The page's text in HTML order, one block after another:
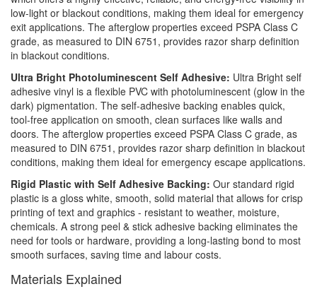
low-light or blackout conditions, making them ideal for emergency
exit applications. The afterglow properties exceed PSPA Class C
grade, as measured to DIN 6751, provides razor sharp definition
in blackout conditions.
Ultra Bright Photoluminescent Self Adhesive: Ultra Bright self
adhesive vinyl is a flexible PVC with photoluminescent (glow in the
dark) pigmentation. The self-adhesive backing enables quick,
tool-free application on smooth, clean surfaces like walls and
doors. The afterglow properties exceed PSPA Class C grade, as
measured to DIN 6751, provides razor sharp definition in blackout
conditions, making them ideal for emergency escape applications.
Rigid Plastic with Self Adhesive Backing: Our standard rigid
plastic is a gloss white, smooth, solid material that allows for crisp
printing of text and graphics - resistant to weather, moisture,
chemicals. A strong peel & stick adhesive backing eliminates the
need for tools or hardware, providing a long-lasting bond to most
smooth surfaces, saving time and labour costs.
Materials Explained